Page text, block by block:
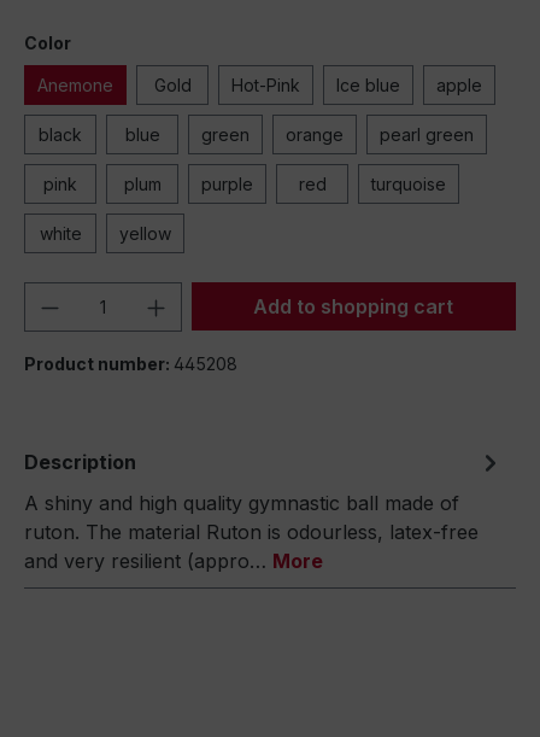
Color
Anemone Gold Hot-Pink Ice blue apple
black blue green orange pearl green
pink plum purple red turquoise
white yellow
Product Quantity: Enter the desired
Add to shopping cart
Product number: 445208
Description
A shiny and high quality gymnastic ball made of
ruton. The material Ruton is odourless, latex-free
and very resilient (appro… More